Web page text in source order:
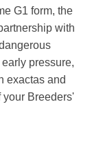
G1 form, the
with
pressure,
exactas and
your Breeders'